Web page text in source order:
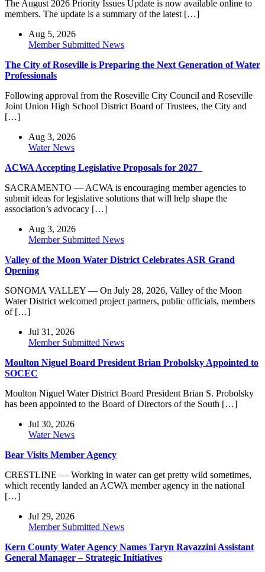
The August 2026 Priority Issues Update is now available online to
members. The update is a summary of the latest […]
Aug 5, 2026
Member Submitted News
The City of Roseville is Preparing the Next Generation of Water
Professionals
Following approval from the Roseville City Council and Roseville
Joint Union High School District Board of Trustees, the City and
[…]
Aug 3, 2026
Water News
ACWA Accepting Legislative Proposals for 2027
SACRAMENTO — ACWA is encouraging member agencies to
submit ideas for legislative solutions that will help shape the
association’s advocacy […]
Aug 3, 2026
Member Submitted News
Valley of the Moon Water District Celebrates ASR Grand
Opening
SONOMA VALLEY — On July 28, 2026, Valley of the Moon
Water District welcomed project partners, public officials, members
of […]
Jul 31, 2026
Member Submitted News
Moulton Niguel Board President Brian Probolsky Appointed to
SOCEC
Moulton Niguel Water District Board President Brian S. Probolsky
has been appointed to the Board of Directors of the South […]
Jul 30, 2026
Water News
Bear Visits Member Agency
CRESTLINE — Working in water can get pretty wild sometimes,
which recently landed an ACWA member agency in the national
[…]
Jul 29, 2026
Member Submitted News
Kern County Water Agency Names Taryn Ravazzini Assistant
General Manager – Strategic Initiatives